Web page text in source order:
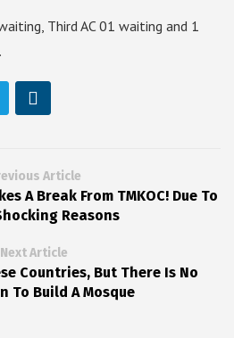
Third AC 01 waiting and 1
Article
A Break From TMKOC! Due To
Reasons
Next Article
Countries, But There Is No
To Build A Mosque